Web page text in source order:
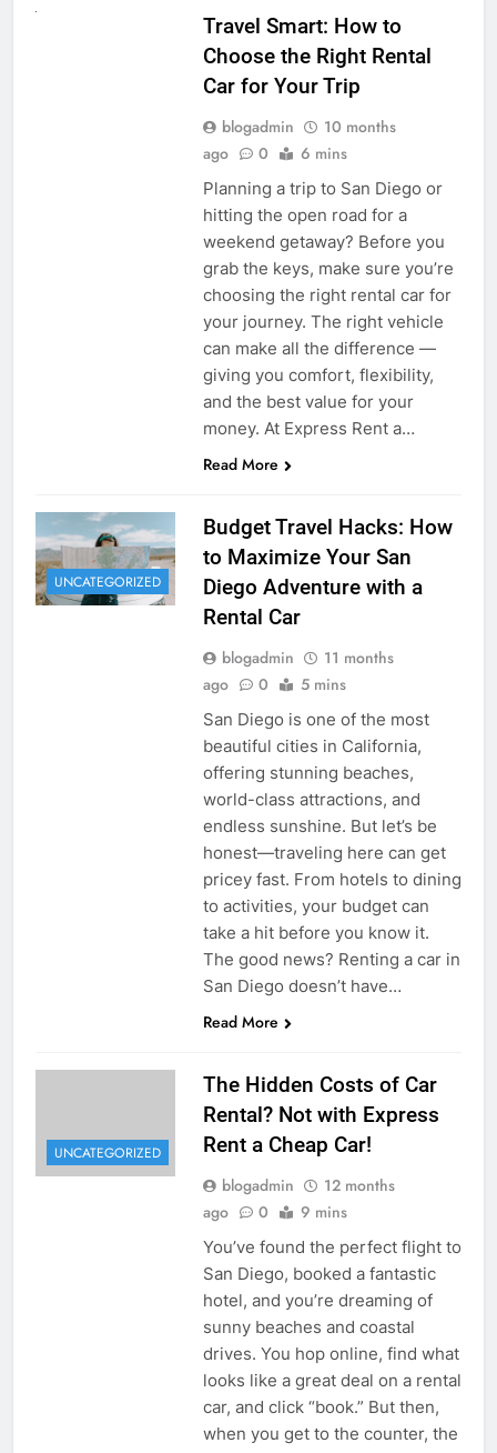
Travel Smart: How to
Choose the Right Rental
Car for Your Trip
blogadmin
10 months
ago
0 6 mins
Planning a trip to San Diego or
hitting the open road for a
weekend getaway? Before you
grab the keys, make sure you’re
choosing the right rental car for
your journey. The right vehicle
can make all the difference —
giving you comfort, flexibility,
and the best value for your
money. At Express Rent a…
Read More
UNCATEGORIZED
Budget Travel Hacks: How
to Maximize Your San
Diego Adventure with a
Rental Car
blogadmin
11 months
ago
0 5 mins
San Diego is one of the most
beautiful cities in California,
offering stunning beaches,
world-class attractions, and
endless sunshine. But let’s be
honest—traveling here can get
pricey fast. From hotels to dining
to activities, your budget can
take a hit before you know it.
The good news? Renting a car in
San Diego doesn’t have…
Read More
UNCATEGORIZED
The Hidden Costs of Car
Rental? Not with Express
Rent a Cheap Car!
blogadmin
12 months
ago
0 9 mins
You’ve found the perfect flight to
San Diego, booked a fantastic
hotel, and you’re dreaming of
sunny beaches and coastal
drives. You hop online, find what
looks like a great deal on a rental
car, and click “book.” But then,
when you get to the counter, the